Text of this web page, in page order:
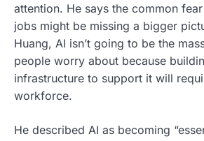
attention. He says the common
jobs might be missing a bigger
Huang, AI isn’t going to be the
people worry about because
infrastructure to support it will
workforce.
He described AI as becoming